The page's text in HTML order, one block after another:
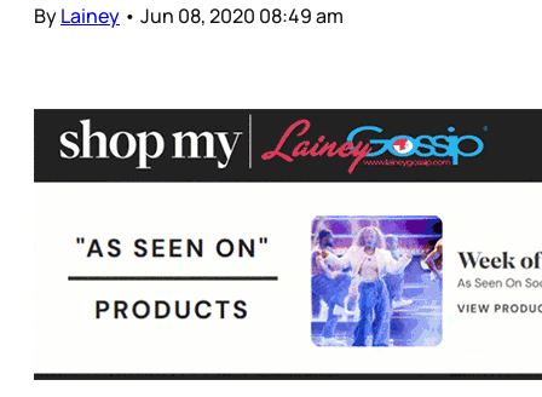
ByLainey • Jun 08, 2020 08:49 am